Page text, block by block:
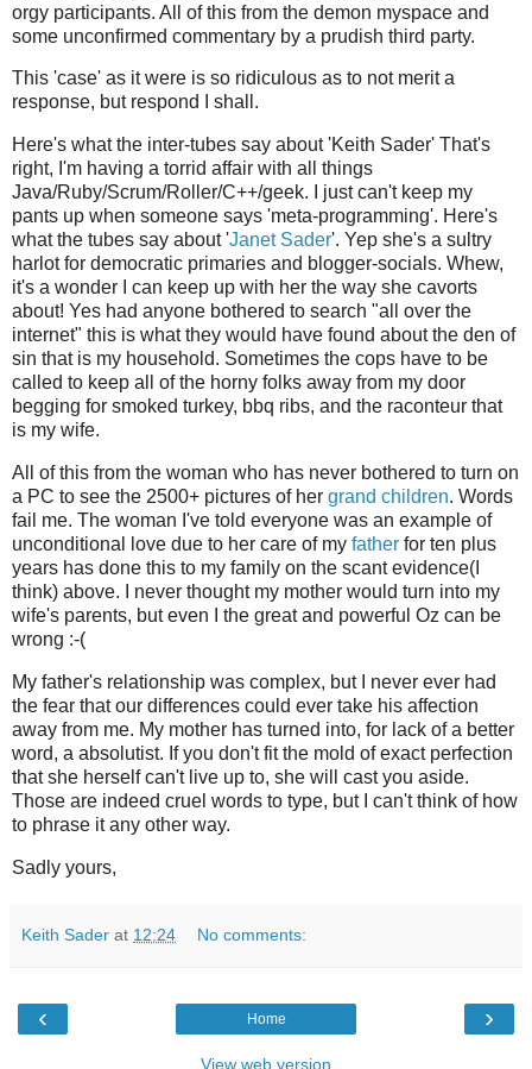
orgy participants. All of this from the demon myspace and
some unconfirmed commentary by a prudish third party.
This 'case' as it were is so ridiculous as to not merit a
response, but respond I shall.
Here's what the inter-tubes say about 'Keith Sader' That's
right, I'm having a torrid affair with all things
Java/Ruby/Scrum/Roller/C++/geek. I just can't keep my
pants up when someone says 'meta-programming'. Here's
what the tubes say about 'Janet Sader'. Yep she's a sultry
harlot for democratic primaries and blogger-socials. Whew,
it's a wonder I can keep up with her the way she cavorts
about! Yes had anyone bothered to search "all over the
internet" this is what they would have found about the den of
sin that is my household. Sometimes the cops have to be
called to keep all of the horny folks away from my door
begging for smoked turkey, bbq ribs, and the raconteur that
is my wife.
All of this from the woman who has never bothered to turn on
a PC to see the 2500+ pictures of her grand children. Words
fail me. The woman I've told everyone was an example of
unconditional love due to her care of my father for ten plus
years has done this to my family on the scant evidence(I
think) above. I never thought my mother would turn into my
wife's parents, but even I the great and powerful Oz can be
wrong :-(
My father's relationship was complex, but I never ever had
the fear that our differences could ever take his affection
away from me. My mother has turned into, for lack of a better
word, a absolutist. If you don't fit the mold of exact perfection
that she herself can't live up to, she will cast you aside.
Those are indeed cruel words to type, but I can't think of how
to phrase it any other way.
Sadly yours,
Keith Sader at 12:24 No comments:
‹ ›
Home
View web version